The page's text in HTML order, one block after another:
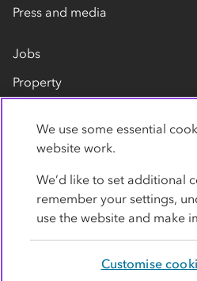
Press and media
Jobs
Property
Contact us
We use some essential
website work.
We’d like to set additional
remember your settings,
use the website and make
Customise